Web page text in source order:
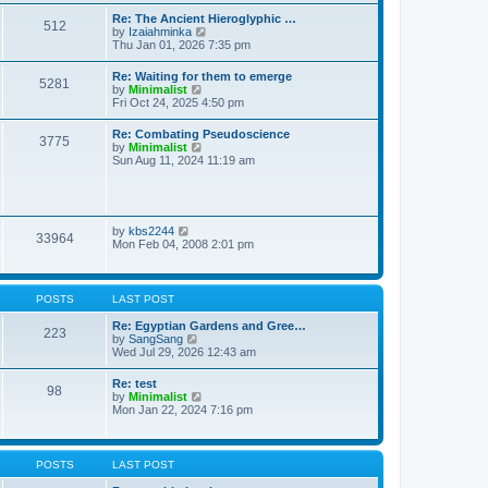
t
t
e
t
p
o
s
t
h
e
l
a
t
e
s
t
p
o
s
t
512
Re: The Ancient Hieroglyphic …
by Izaiahminka
i
w
t
h
e
l
a
e
o
t
Thu Jan 01, 2026 7:35 pm
5281
Re: Waiting for them to emerge
by Minimalist
i
w
t
h
e
e
t
o
s
Fri Oct 24, 2025 4:50 pm
3775
Re: Combating Pseudoscience
by Minimalist
i
l
a
e
s
p
o
t
Sun Aug 11, 2024 11:19 am
33964 by kbs2244
i
t
l
a
t
e
s
p
o
t
Mon Feb 04, 2008 2:01 pm
POSTS LAST POST
223
Re: Egyptian Gardens and Gree…
by SangSang
i
t
h
e
a
t
s
Wed Jul 29, 2026 12:43 am
98
Re: test
by Minimalist
i
t
Mon Jan 22, 2024 7:16 pm
POSTS LAST POST